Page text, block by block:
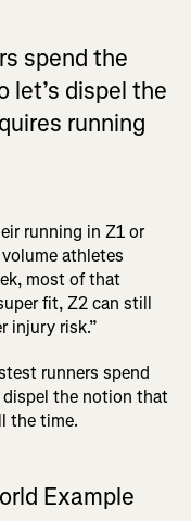
spend the
let’s dispel the
running
running in Z1 or
athletes
most of that
fit, Z2 can still
injury risk.”
runners spend
dispel the notion that
the time.
Example